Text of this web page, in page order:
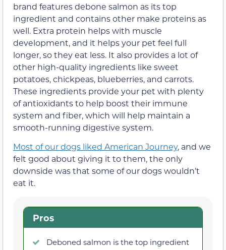
brand features debone salmon as its top
ingredient and contains other make proteins as
well. Extra protein helps with muscle
development, and it helps your pet feel full
longer, so they eat less. It also provides a lot of
other high-quality ingredients like sweet
potatoes, chickpeas, blueberries, and carrots.
These ingredients provide your pet with plenty
of antioxidants to help boost their immune
system and fiber, which will help maintain a
smooth-running digestive system.
Most of our dogs liked American Journey, and we
felt good about giving it to them, the only
downside was that some of our dogs wouldn’t
eat it.
Pros
Deboned salmon is the top ingredient